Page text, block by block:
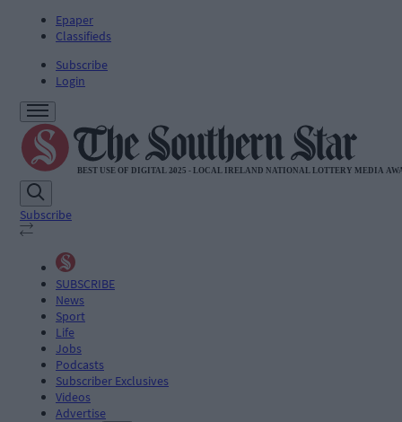
Epaper
Classifieds
Subscribe
Login
Subscribe
SUBSCRIBE
News
Sport
Life
Jobs
Podcasts
Subscriber Exclusives
Videos
Advertise